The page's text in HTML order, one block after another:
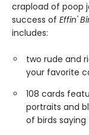
crapload of poop
success of Effin'
includes:
two rude and
your favorite
108 cards
portraits and
of birds